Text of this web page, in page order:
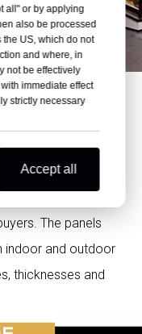
all" or by applying
also be processed
the US, which do not
and where, in
not be effectively
immediate effect
strictly necessary
Accept all
HPL
laminate supply
distributors,
The panels
indoor and outdoor
thicknesses and